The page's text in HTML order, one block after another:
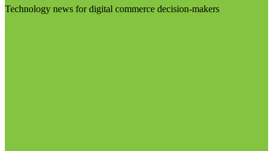
Technology news for digital commerce decision-makers